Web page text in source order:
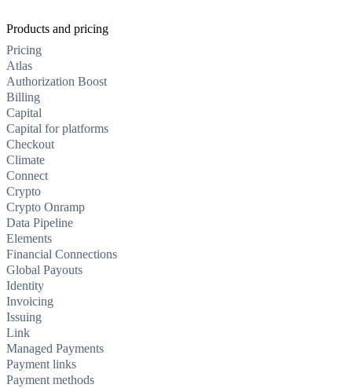
Products and pricing
Pricing
Atlas
Authorization Boost
Billing
Capital
Capital for platforms
Checkout
Climate
Connect
Crypto
Crypto Onramp
Data Pipeline
Elements
Financial Connections
Global Payouts
Identity
Invoicing
Issuing
Link
Managed Payments
Payment links
Payment methods